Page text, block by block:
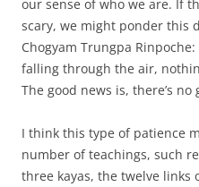
our sense of who we are. If
scary, we might ponder this
Chogyam Trungpa Rinpoche:
falling through the air,
The good news is, there’s no
I think this type of patience
number of teachings, such
three kayas, the twelve